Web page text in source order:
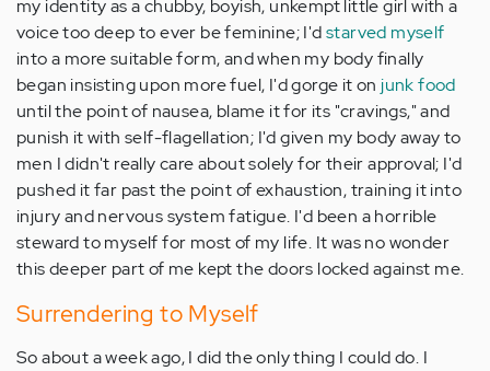
my identity as a chubby, boyish, unkempt little girl with a
voice too deep to ever be feminine; I'dstarved myself
into a more suitable form, and when my body finally
began insisting upon more fuel, I'd gorge it on junk food
until the point of nausea, blame it for its "cravings," and
punish it with self-flagellation; I'd given my body away to
men I didn't really care about solely for their approval; I'd
pushed it far past the point of exhaustion, training it into
injury and nervous system fatigue. I'd been a horrible
steward to myself for most of my life. It was no wonder
this deeper part of me kept the doors locked against me.
Surrendering to Myself
So about a week ago, I did the only thing I could do. I